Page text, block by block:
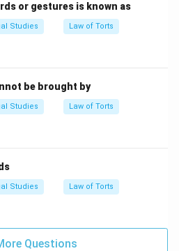
or gestures is known as
Studies Law of Torts
be brought by
Studies Law of Torts
Studies Law of Torts
Questions